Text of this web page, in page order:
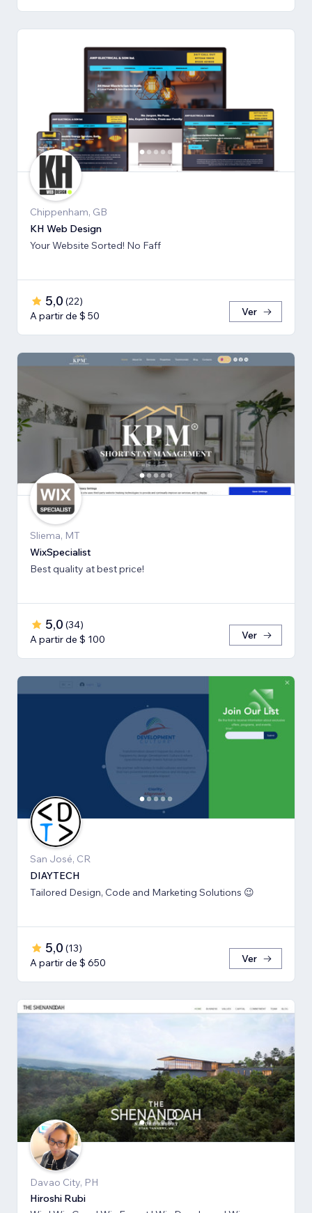
Chippenham, GB
KH Web Design
Your Website Sorted! No Faff
5,0 (22)
A partir de $ 50
Ver
Sliema, MT
WixSpecialist
Best quality at best price!
5,0 (34)
A partir de $ 100
Ver
San José, CR
DIAYTECH
Tailored Design, Code and Marketing Solutions 😉
5,0 (13)
A partir de $ 650
Ver
Davao City, PH
Hiroshi Rubi